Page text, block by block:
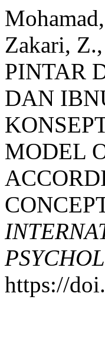
Zakari,
PINTAR
DAN
MODEL
https://